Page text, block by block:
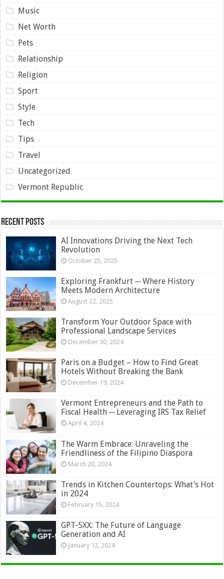
Music
Net Worth
Pets
Relationship
Religion
Sport
Style
Tech
Tips
Travel
Uncategorized
Vermont Republic
Recent Posts
AI Innovations Driving the Next Tech
Revolution
October 25, 2025
Exploring Frankfurt ─ Where History
Meets Modern Architecture
August 22, 2025
Transform Your Outdoor Space with
Professional Landscape Services
December 30, 2024
Paris on a Budget – How to Find Great
Hotels Without Breaking the Bank
December 19, 2024
Vermont Entrepreneurs and the Path to
Fiscal Health ─ Leveraging IRS Tax Relief
April 4, 2024
The Warm Embrace: Unraveling the
Friendliness of the Filipino Diaspora
March 20, 2024
Trends in Kitchen Countertops: What’s Hot
in 2024
February 15, 2024
GPT-5XX: The Future of Language
Generation and AI
January 12, 2024